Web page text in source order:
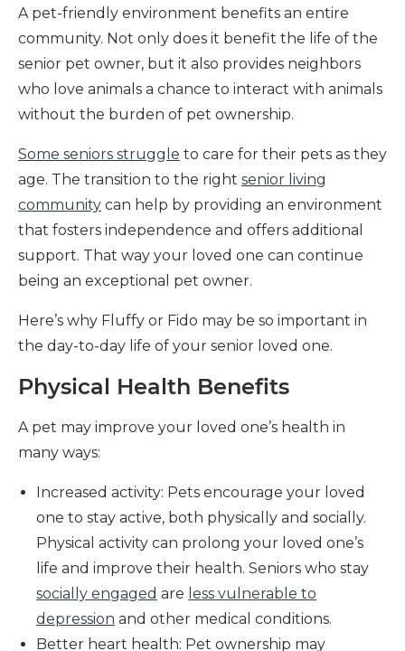
A pet-friendly environment benefits an entire
community. Not only does it benefit the life of the
senior pet owner, but it also provides neighbors
who love animals a chance to interact with animals
without the burden of pet ownership.
Some seniors struggle to care for their pets as they
age. The transition to the right senior living
community can help by providing an environment
that fosters independence and offers additional
support. That way your loved one can continue
being an exceptional pet owner.
Here’s why Fluffy or Fido may be so important in
the day-to-day life of your senior loved one.
Physical Health Benefits
A pet may improve your loved one’s health in
many ways:
Increased activity: Pets encourage your loved
one to stay active, both physically and socially.
Physical activity can prolong your loved one’s
life and improve their health. Seniors who stay
socially engaged are less vulnerable to
depression and other medical conditions.
Better heart health: Pet ownership may